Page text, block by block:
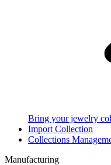
Bring your jewelry
Import Collection
Collections
Manufacturing